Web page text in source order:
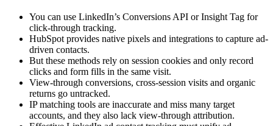
You can use LinkedIn’s Conversions API or Insight Tag for
click-through tracking.
HubSpot provides native pixels and integrations to capture ad-
driven contacts.
But these methods rely on session cookies and only record
clicks and form fills in the same visit.
View-through conversions, cross-session visits and organic
returns go untracked.
IP matching tools are inaccurate and miss many target
accounts, and they also lack view-through attribution.